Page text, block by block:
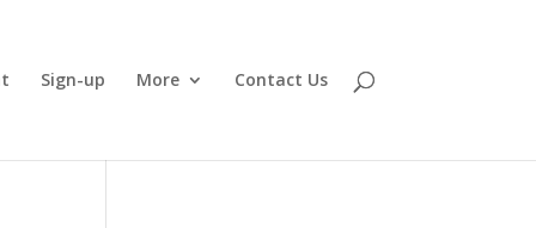
Sign-up More Contact Us